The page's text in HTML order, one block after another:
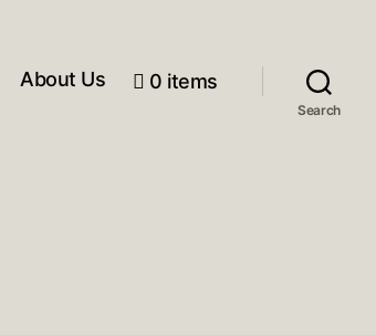
About Us 0 items
Search